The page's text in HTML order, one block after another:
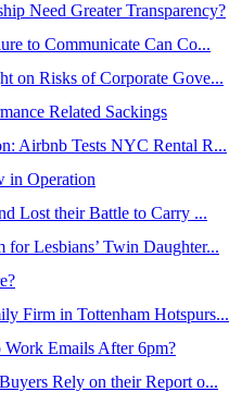
Need Greater Transparency?
to Communicate Can Co...
on Risks of Corporate Gove...
Related Sackings
Airbnb Tests NYC Rental R...
in Operation
Lost their Battle to Carry ...
for Lesbians’ Twin Daughter...
Firm in Tottenham Hotspurs...
Emails After 6pm?
Rely on their Report o...